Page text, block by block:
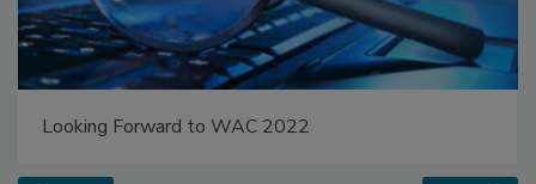
Looking Forward to WAC 2022